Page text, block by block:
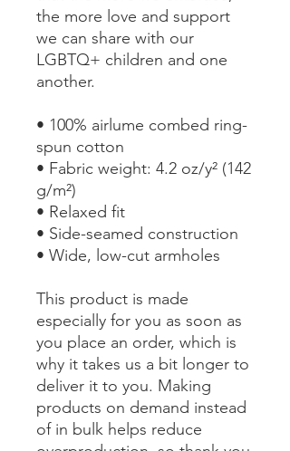
the more love and support
we can share with our
LGBTQ+ children and one
another.
• 100% airlume combed ring-
spun cotton
• Fabric weight: 4.2 oz/y² (142
g/m²)
• Relaxed fit
• Side-seamed construction
• Wide, low-cut armholes
This product is made
especially for you as soon as
you place an order, which is
why it takes us a bit longer to
deliver it to you. Making
products on demand instead
of in bulk helps reduce